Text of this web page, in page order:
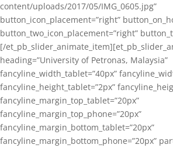
content/uploads/2017/05/IMG_0605.jpg”
button_icon_placement=”right”
button_two_icon_placement=”right”
[/
heading=”University of Petronas, Malaysia”
fancyline_width_tablet=”40px”
fancyline_height_tablet=”2px”
fancyline_margin_top_tablet=”20px”
fancyline_margin_top_phone=”20px”
fancyline_margin_bottom_tablet=”20px”
fancyline_margin_bottom_phone=”20px”